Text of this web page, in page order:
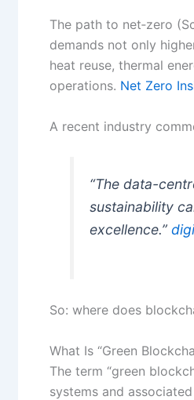
The path to net‐zero
demands not only
heat reuse, thermal
operations. Net Zero
A recent industry
“The data-
sustainability
excellence.”
So: where does
What Is “Green
The term “green
systems and